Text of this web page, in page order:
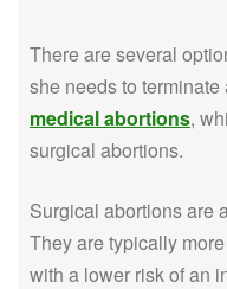
There are several
she needs to
medical abortions,
surgical abortions.
Surgical abortions are
They are typically
with a lower risk of an